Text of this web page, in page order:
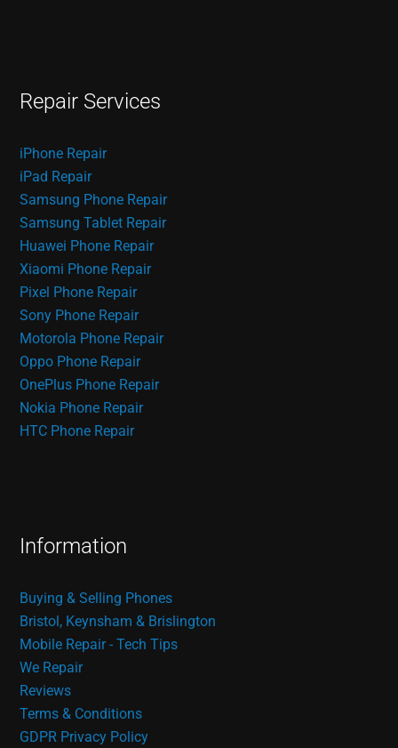
Repair Services
iPhone Repair
iPad Repair
Samsung Phone Repair
Samsung Tablet Repair
Huawei Phone Repair
Xiaomi Phone Repair
Pixel Phone Repair
Sony Phone Repair
Motorola Phone Repair
Oppo Phone Repair
OnePlus Phone Repair
Nokia Phone Repair
HTC Phone Repair
Information
Buying & Selling Phones
Bristol, Keynsham & Brislington
Mobile Repair - Tech Tips
We Repair
Reviews
Terms & Conditions
GDPR Privacy Policy